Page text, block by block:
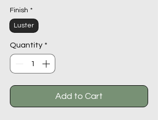
Finish *
Luster
Quantity *
Add to Cart